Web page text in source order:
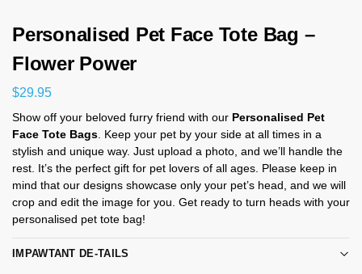
Personalised Pet Face Tote Bag –
Flower Power
$29.95
Show off your beloved furry friend with our Personalised Pet
Face Tote Bags . Keep your pet by your side at all times in a
stylish and unique way. Just upload a photo, and we’ll handle the
rest. It’s the perfect gift for pet lovers of all ages. Please keep in
mind that our designs showcase only your pet’s head, and we will
crop and edit the image for you. Get ready to turn heads with your
personalised pet tote bag!
IMPAWTANT DE-TAILS